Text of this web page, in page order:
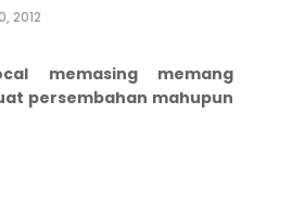
2012
memasing memang
persembahan mahupun